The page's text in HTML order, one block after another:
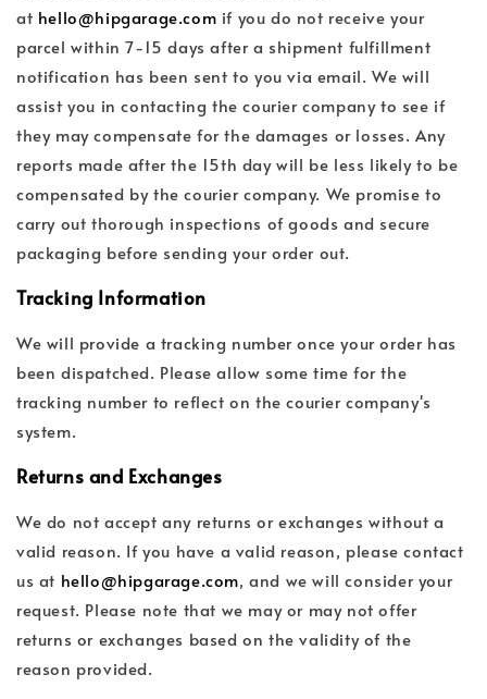
at hello@hipgarage.com if you do not receive your
parcel within 7-15 days after a shipment fulfillment
notification has been sent to you via email. We will
assist you in contacting the courier company to see if
they may compensate for the damages or losses. Any
reports made after the 15th day will be less likely to be
compensated by the courier company. We promise to
carry out thorough inspections of goods and secure
packaging before sending your order out.
Tracking Information
We will provide a tracking number once your order has
been dispatched. Please allow some time for the
tracking number to reflect on the courier company's
system.
Returns and Exchanges
We do not accept any returns or exchanges without a
valid reason. If you have a valid reason, please contact
us at hello@hipgarage.com, and we will consider your
request. Please note that we may or may not offer
returns or exchanges based on the validity of the
reason provided.